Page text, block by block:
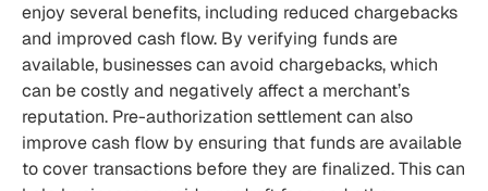
enjoy several benefits, including reduced chargebacks
and improved cash flow. By verifying funds are
available, businesses can avoid chargebacks, which
can be costly and negatively affect a merchant’s
reputation. Pre-authorization settlement can also
improve cash flow by ensuring that funds are available
to cover transactions before they are finalized. This can